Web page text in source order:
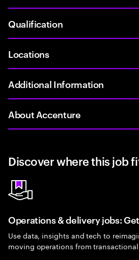
Qualification
Locations
Additional Information
About Accenture
Discover where this job
Operations & delivery jobs:
Use data, insights and tech to
moving operations from